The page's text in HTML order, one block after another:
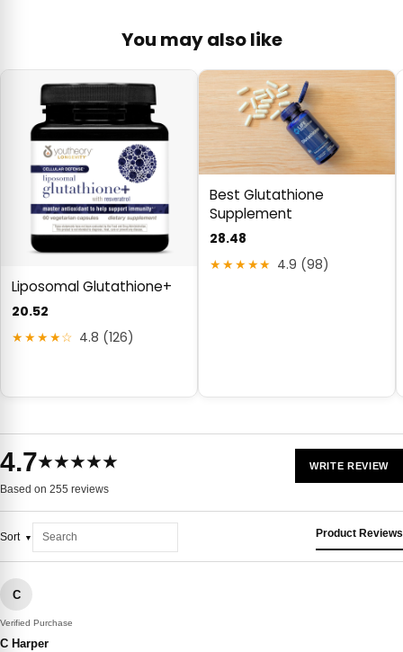
You may also like
Liposomal Glutathione+
20.52
★★★★☆ 4.8 (126)
Best Glutathione
Supplement
28.48
★★★★★ 4.9 (98)
4.7★★★★★
Based on 255 reviews
WRITE REVIEW
Sort Product Reviews
C
Verified Purchase
C Harper